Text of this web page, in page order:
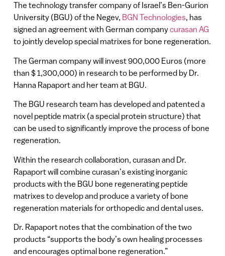
The technology transfer company of Israel’s Ben-Gurion
University (BGU) of the Negev, BGN Technologies, has
signed an agreement with German companycurasan AG
to jointly develop special matrixes for bone regeneration.
The German company will invest 900,000 Euros (more
than $ 1,300,000) in research to be performed by Dr.
Hanna Rapaport and her team at BGU.
The BGU research team has developed and patented a
novel peptide matrix (a special protein structure) that
can be used to significantly improve the process of bone
regeneration.
Within the research collaboration, curasan and Dr.
Rapaport will combine curasan’s existing inorganic
products with the BGU bone regenerating peptide
matrixes to develop and produce a variety of bone
regeneration materials for orthopedic and dental uses.
Dr. Rapaport notes that the combination of the two
products “supports the body’s own healing processes
and encourages optimal bone regeneration.”